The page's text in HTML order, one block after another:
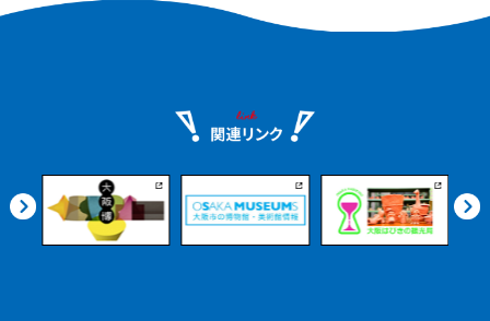
interior of the theatre
explanations of Noh.